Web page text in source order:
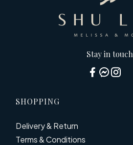
Stay in touch
Footer menu
SHOPPING
Delivery & Return
Terms & Conditions